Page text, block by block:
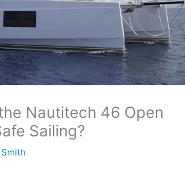
Nautitech 46 Open
Sailing?